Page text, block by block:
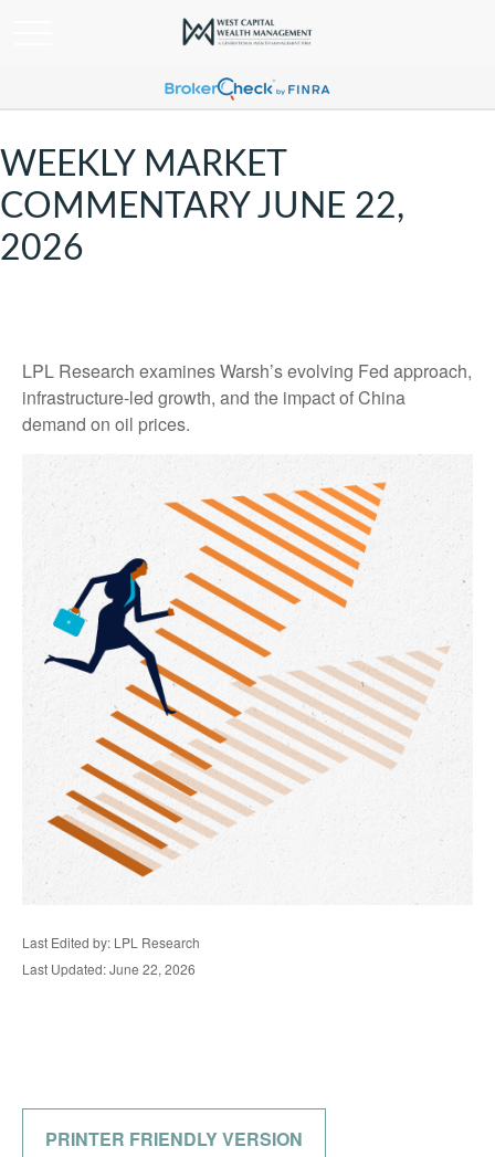
WEEKLY MARKET
COMMENTARY JUNE 22,
2026
LPL Research examines Warsh’s evolving Fed approach,
infrastructure-led growth, and the impact of China
demand on oil prices.
Last Edited by: LPL Research
Last Updated: June 22, 2026
PRINTER FRIENDLY VERSION